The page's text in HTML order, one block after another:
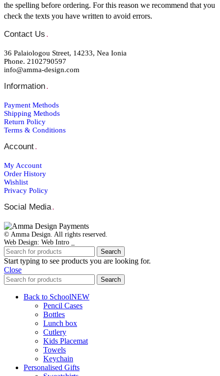
the spelling before ordering. For this reason we recommend that you
check the texts you have written to avoid errors.
Contact Us .
36 Palaiologou Street, 14233, Nea Ionia
Phone. 2102790597
info@amma-design.com
Information.
Payment Μethods
Shipping Μethods
Return Policy
Terms & Conditions
Account.
My Account
Order Ηistory
Wishlist
Privacy Policy
Social Media.
© Amma Design. All rights reserved.
Web Design: Web Intro _
Search
Start typing to see products you are looking for.
Close
Search
Back to SchoolNEW
Pencil Cases
Bottles
Lunch box
Cutlery
Kids Placemat
Towels
Keychain
Personalised Gifts